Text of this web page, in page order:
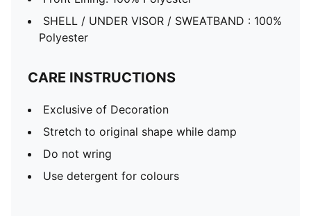
SHELL / UNDER VISOR / SWEATBAND : 100%
Polyester
CARE INSTRUCTIONS
Exclusive of Decoration
Stretch to original shape while damp
Do not wring
Use detergent for colours